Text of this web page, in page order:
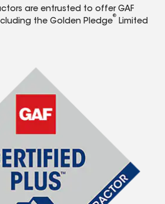
are entrusted to offer GAF
the Golden Pledge
®
Limited